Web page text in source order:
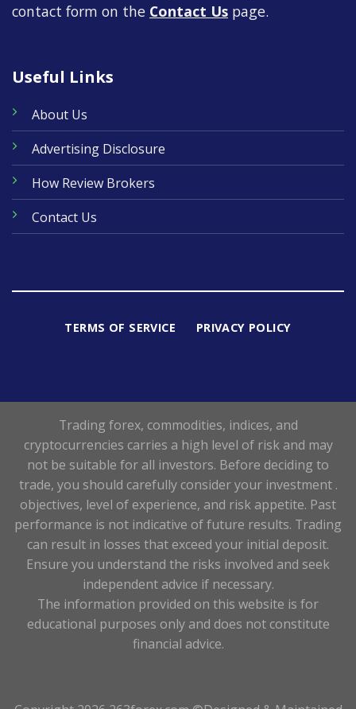
contact form on the Contact Us page.
Useful Links
About Us
Advertising Disclosure
How Review Brokers
Contact Us
TERMS OF SERVICE PRIVACY POLICY
Trading forex, commodities, indices, and
cryptocurrencies carries a high level of risk and may
not be suitable for all investors. Before deciding to
trade, you should carefully consider your investment .
objectives, level of experience, and risk appetite. Past
performance is not indicative of future results. Trading
can result in losses that exceed your initial deposit.
Ensure you understand the risks involved and seek
independent advice if necessary.
The information provided on this website is for
educational purposes only and does not constitute
financial advice.